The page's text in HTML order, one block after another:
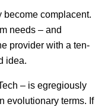
become complacent.
needs – and
provider with a ten-
idea.
– is egregiously
evolutionary terms. If